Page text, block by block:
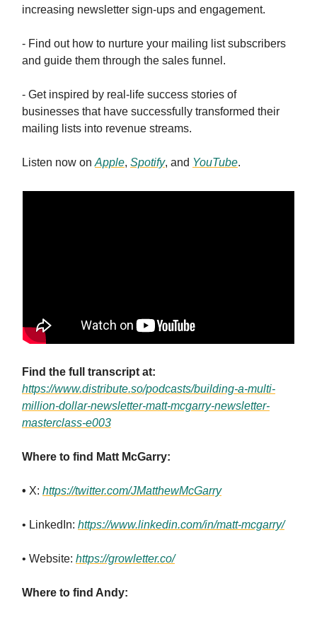
increasing newsletter sign-ups and engagement.
- Find out how to nurture your mailing list subscribers
and guide them through the sales funnel.
- Get inspired by real-life success stories of
businesses that have successfully transformed their
mailing lists into revenue streams.
Listen now on Apple, Spotify, and YouTube.
Find the full transcript at:
https://www.distribute.so/podcasts/building-a-multi-
million-dollar-newsletter-matt-mcgarry-newsletter-
masterclass-e003
Where to find Matt McGarry:
• X: https://twitter.com/JMatthewMcGarry
• LinkedIn: https://www.linkedin.com/in/matt-mcgarry/
• Website: https://growletter.co/
Where to find Andy: